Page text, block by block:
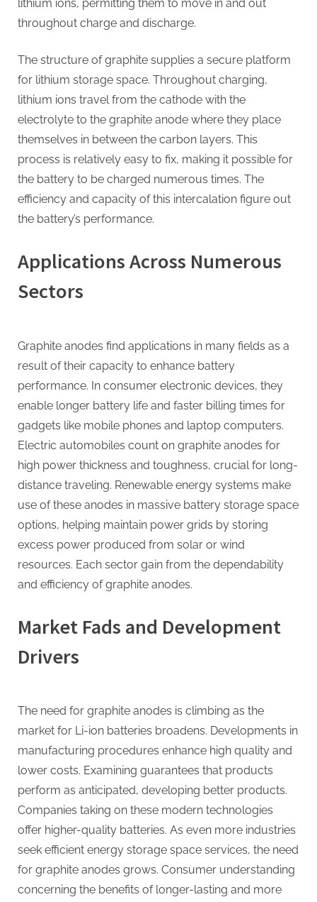
lithium ions, permitting them to move in and out
throughout charge and discharge.
The structure of graphite supplies a secure platform
for lithium storage space. Throughout charging,
lithium ions travel from the cathode with the
electrolyte to the graphite anode where they place
themselves in between the carbon layers. This
process is relatively easy to fix, making it possible for
the battery to be charged numerous times. The
efficiency and capacity of this intercalation figure out
the battery’s performance.
Applications Across Numerous
Sectors
Graphite anodes find applications in many fields as a
result of their capacity to enhance battery
performance. In consumer electronic devices, they
enable longer battery life and faster billing times for
gadgets like mobile phones and laptop computers.
Electric automobiles count on graphite anodes for
high power thickness and toughness, crucial for long-
distance traveling. Renewable energy systems make
use of these anodes in massive battery storage space
options, helping maintain power grids by storing
excess power produced from solar or wind
resources. Each sector gain from the dependability
and efficiency of graphite anodes.
Market Fads and Development
Drivers
The need for graphite anodes is climbing as the
market for Li-ion batteries broadens. Developments in
manufacturing procedures enhance high quality and
lower costs. Examining guarantees that products
perform as anticipated, developing better products.
Companies taking on these modern technologies
offer higher-quality batteries. As even more industries
seek efficient energy storage space services, the need
for graphite anodes grows. Consumer understanding
concerning the benefits of longer-lasting and more